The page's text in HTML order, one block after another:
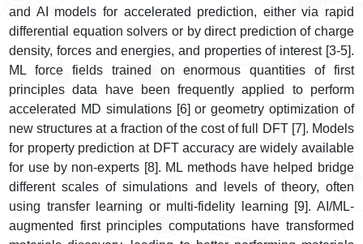
and AI models for accelerated prediction, either via rapid
differential equation solvers or by direct prediction of charge
density, forces and energies, and properties of interest [3-5].
ML force fields trained on enormous quantities of first
principles data have been frequently applied to perform
accelerated MD simulations [6] or geometry optimization of
new structures at a fraction of the cost of full DFT [7]. Models
for property prediction at DFT accuracy are widely available
for use by non-experts [8]. ML methods have helped bridge
different scales of simulations and levels of theory, often
using transfer learning or multi-fidelity learning [9]. AI/ML-
augmented first principles computations have transformed